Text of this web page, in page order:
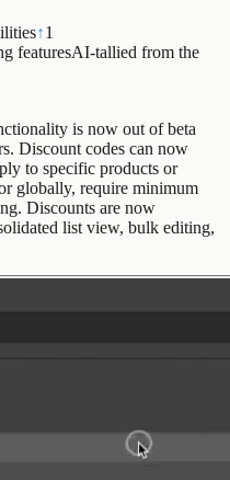
↑1
featuresAI-tallied from the
is now out of beta
Discount codes can now
to specific products or
globally, require minimum
Discounts are now
list view, bulk editing,